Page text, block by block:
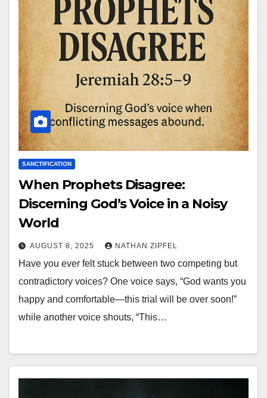
SANCTIFICATION
When Prophets Disagree:
Discerning God’s Voice in a Noisy
World
AUGUST 8, 2025 NATHAN ZIPFEL
Have you ever felt stuck between two competing but
contradictory voices? One voice says, “God wants you
happy and comfortable—this trial will be over soon!”
while another voice shouts, “This…